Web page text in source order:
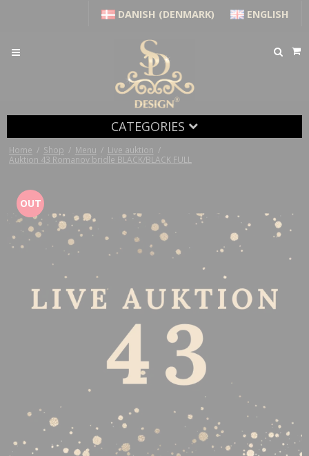
DANISH (DENMARK) ENGLISH
CATEGORIES
Home / Shop / Menu / Live auktion /
Auktion 43 Romanov bridle BLACK/BLACK FULL
OUT